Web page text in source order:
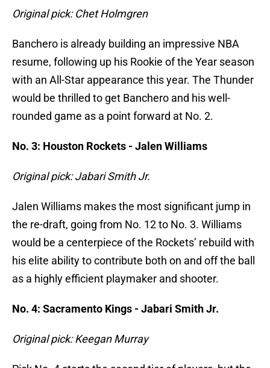
Original pick: Chet Holmgren
Banchero is already building an impressive NBA
resume, following up his Rookie of the Year season
with an All-Star appearance this year. The Thunder
would be thrilled to get Banchero and his well-
rounded game as a point forward at No. 2.
No. 3: Houston Rockets - Jalen Williams
Original pick: Jabari Smith Jr.
Jalen Williams makes the most significant jump in
the re-draft, going from No. 12 to No. 3. Williams
would be a centerpiece of the Rockets’ rebuild with
his elite ability to contribute both on and off the ball
as a highly efficient playmaker and shooter.
No. 4: Sacramento Kings - Jabari Smith Jr.
Original pick: Keegan Murray